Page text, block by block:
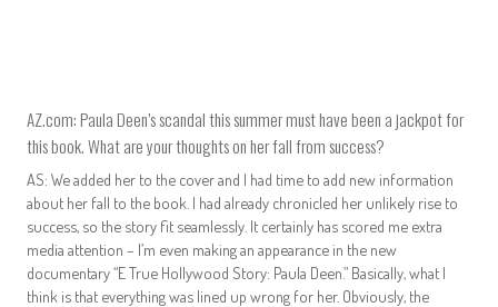
AZ.com: Paula Deen’s scandal this summer must have been a jackpot for
this book. What are your thoughts on her fall from success?
AS: We added her to the cover and I had time to add new information
about her fall to the book. I had already chronicled her unlikely rise to
success, so the story fit seamlessly. It certainly has scored me extra
media attention – I’m even making an appearance in the new
documentary “E True Hollywood Story: Paula Deen.” Basically, what I
think is that everything was lined up wrong for her. Obviously, the